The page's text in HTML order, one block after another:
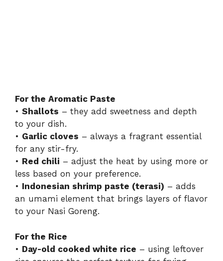
For the Aromatic Paste
• Shallots – they add sweetness and depth
to your dish.
• Garlic cloves – always a fragrant essential
for any stir-fry.
• Red chili – adjust the heat by using more or
less based on your preference.
• Indonesian shrimp paste (terasi) – adds
an umami element that brings layers of flavor
to your Nasi Goreng.
For the Rice
• Day-old cooked white rice – using leftover